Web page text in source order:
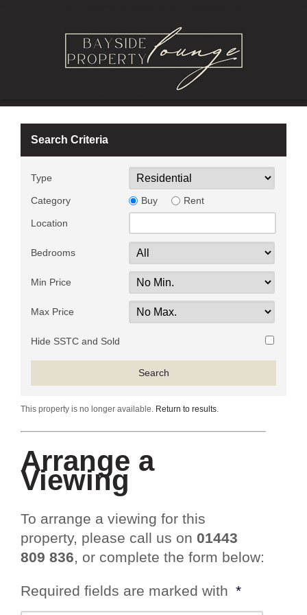
Search Criteria
Type
Category Buy Rent
Location
Bedrooms
Min Price
Max Price
Hide SSTC and Sold
This property is no longer available. Return to results.
Arrange a
Viewing
To arrange a viewing for this
property, please call us on 01443
809 836, or complete the form below:
Required fields are marked with *